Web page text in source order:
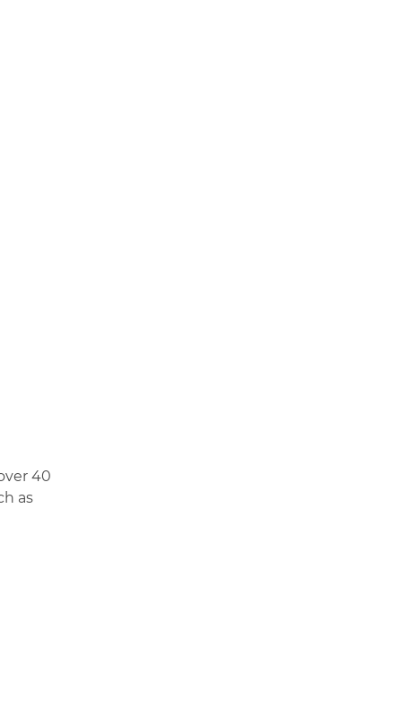
40
as